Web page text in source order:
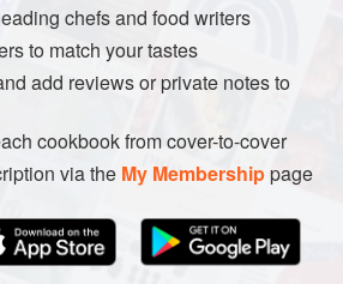
are frothing, add the milk and
into the fruit, flour, suet mixture.
it stand at room temperature for 12
as it gives the flavours a chance to
out between two buttered 1.2-litre
chefs and food writers
to match your tastes
add reviews or private notes to
cookbook from cover-to-cover
via the My Membershippage